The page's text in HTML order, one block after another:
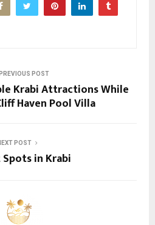
PREVIOUS POST
Krabi Attractions While
Haven Pool Villa
POST
in Krabi